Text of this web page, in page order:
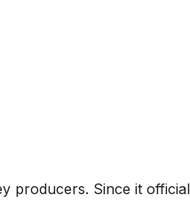
producers. Since it